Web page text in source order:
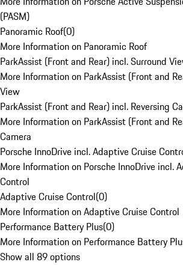
(PASM)
Panoramic Roof(0)
More Information on Panoramic Roof
ParkAssist (Front and Rear) incl. Surround
More Information on ParkAssist (Front and
View
ParkAssist (Front and Rear) incl. Reversing
More Information on ParkAssist (Front and
Camera
Porsche InnoDrive incl. Adaptive Cruise
More Information on Porsche InnoDrive incl.
Control
Adaptive Cruise Control(0)
More Information on Adaptive Cruise Control
Performance Battery Plus(0)
More Information on Performance Battery
Show all 89 options